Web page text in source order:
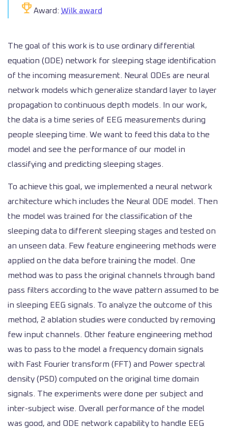
Award: Wilk award
The goal of this work is to use ordinary differential
equation (ODE) network for sleeping stage identification
of the incoming measurement. Neural ODEs are neural
network models which generalize standard layer to layer
propagation to continuous depth models. In our work,
the data is a time series of EEG measurements during
people sleeping time. We want to feed this data to the
model and see the performance of our model in
classifying and predicting sleeping stages.
To achieve this goal, we implemented a neural network
architecture which includes the Neural ODE model. Then
the model was trained for the classification of the
sleeping data to different sleeping stages and tested on
an unseen data. Few feature engineering methods were
applied on the data before training the model. One
method was to pass the original channels through band
pass filters according to the wave pattern assumed to be
in sleeping EEG signals. To analyze the outcome of this
method, 2 ablation studies were conducted by removing
few input channels. Other feature engineering method
was to pass to the model a frequency domain signals
with Fast Fourier transform (FFT) and Power spectral
density (PSD) computed on the original time domain
signals. The experiments were done per subject and
inter-subject wise. Overall performance of the model
was good, and ODE network capability to handle EEG